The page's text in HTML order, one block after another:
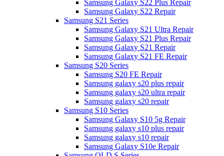
Samsung Galaxy S22 Plus Repair
Samsung Galaxy S22 Repair
Samsung S21 Series
Samsung Galaxy S21 Ultra Repair
Samsung Galaxy S21 Plus Repair
Samsung Galaxy S21 Repair
Samsung Galaxy S21 FE Repair
Samsung S20 Series
Samsung S20 FE Repair
Samsung galaxy s20 plus repair
Samsung galaxy s20 ultra repair
Samsung galaxy s20 repair
Samsung S10 Series
Samsung Galaxy S10 5g Repair
Samsung galaxy s10 plus repair
Samsung galaxy s10 repair
Samsung Galaxy S10e Repair